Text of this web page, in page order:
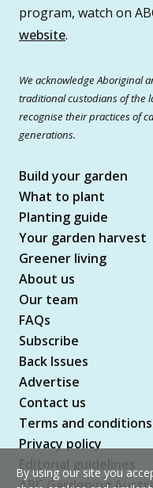
program, watch on
website.
We acknowledge Aboriginal
traditional custodians of the
recognise their practices of
generations.
Build your garden
What to plant
Planting guide
Your garden harvest
Greener living
About us
Our team
FAQs
Subscribe
Back Issues
Advertise
Contact us
Terms and conditions
Privacy policy
ABC Gardening
By using our site you